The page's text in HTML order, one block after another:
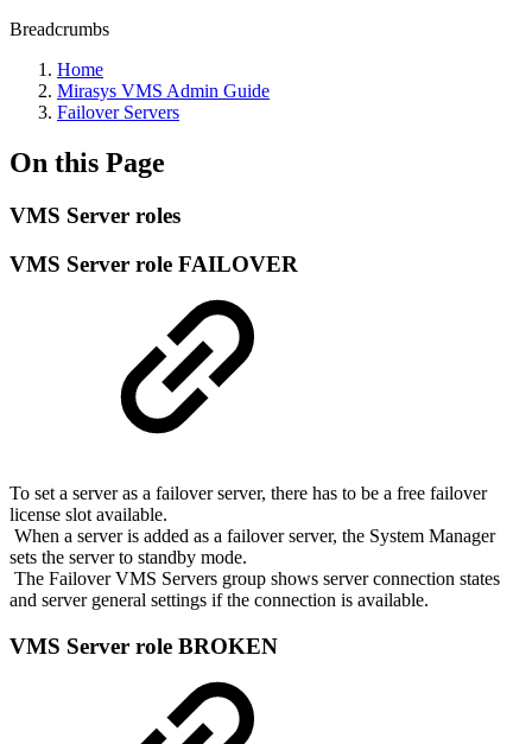
Breadcrumbs
Home
Mirasys VMS Admin Guide
Failover Servers
On this Page
VMS Server roles
VMS Server role FAILOVER
To set a server as a failover server, there has to be a free failover
license slot available.
When a server is added as a failover server, the System Manager
sets the server to standby mode.
The Failover VMS Servers group shows server connection states
and server general settings if the connection is available.
VMS Server role BROKEN